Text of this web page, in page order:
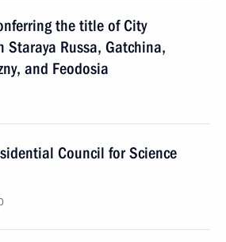
the title of City
Staraya Russa, Gatchina,
and Feodosia
Council for Science